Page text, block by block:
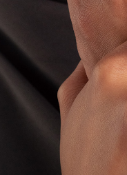
First Name